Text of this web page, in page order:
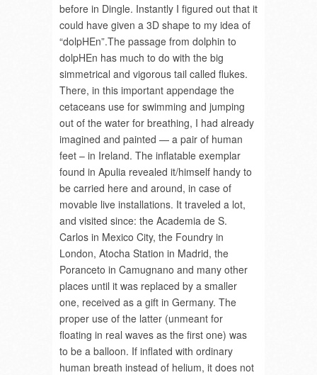
before in Dingle. Instantly I figured out that it
could have given a 3D shape to my idea of
“dolpHEn”.The passage from dolphin to
dolpHEn has much to do with the big
simmetrical and vigorous tail called flukes.
There, in this important appendage the
cetaceans use for swimming and jumping
out of the water for breathing, I had already
imagined and painted — a pair of human
feet – in Ireland. The inflatable exemplar
found in Apulia revealed it/himself handy to
be carried here and around, in case of
movable live installations. It traveled a lot,
and visited since: the Academia de S.
Carlos in Mexico City, the Foundry in
London, Atocha Station in Madrid, the
Poranceto in Camugnano and many other
places until it was replaced by a smaller
one, received as a gift in Germany. The
proper use of the latter (unmeant for
floating in real waves as the first one) was
to be a balloon. If inflated with ordinary
human breath instead of helium, it does not